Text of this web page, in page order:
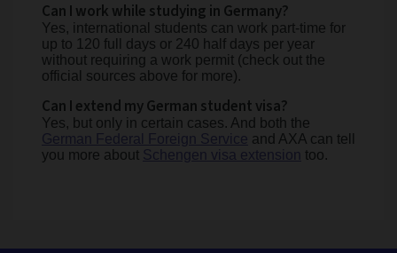
Can I work while studying in Germany?
Yes, international students can work part-time for
up to 120 full days or 240 half days per year
without requiring a work permit (check out the
official sources above for more).
Can I extend my German student visa?
Yes, but only in certain cases. And both the
German Federal Foreign Service and AXA can tell
you more about Schengen visa extension too.